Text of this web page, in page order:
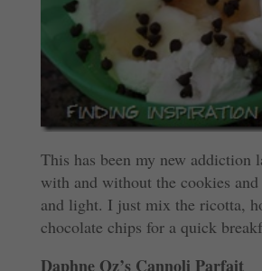
This has been my new addiction
with and without the cookies and
and light. I just mix the ricotta,
chocolate chips for a quick
Daphne Oz’s Cannoli Parfait